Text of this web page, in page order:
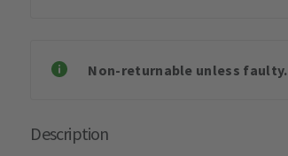
Non-returnable unless faulty.
Description